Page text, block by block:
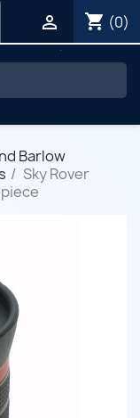
shopping_cart (0)

Barlow
Sky Rover